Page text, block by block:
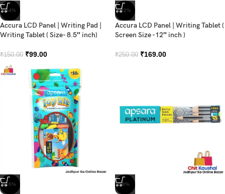
-34%
Accura LCD Panel | Writing Pad |
Writing Tablet ( Size- 8.5″ inch)
₹150.00 ₹99.00
-32%
Accura LCD Panel | Writing Tablet (
Screen Size -12″ inch )
₹250.00 ₹169.00
-10% -8%